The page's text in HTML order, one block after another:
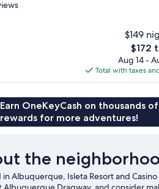
$149
The
price
is
$172
$172
Aug 14 -
Total with taxes
Earn OneKeyCash on thousands
rewards for more adventures!
the
in Albuquerque, Isleta Resort and